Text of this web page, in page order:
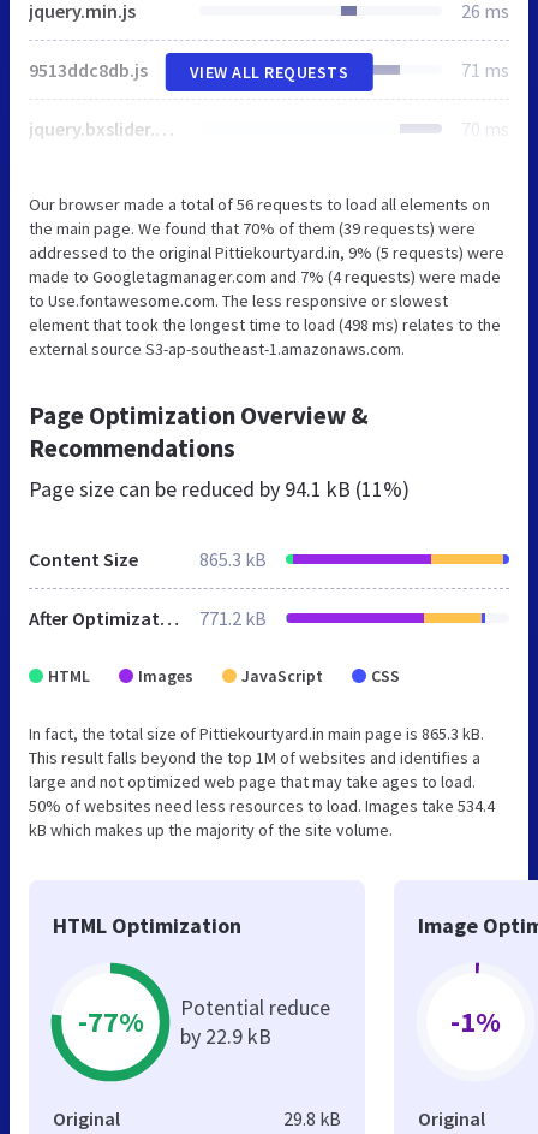
jquery.min.js 26 ms
9513ddc8db.js 71 ms
jquery.bxslider.min.js 70 ms
VIEW ALL REQUESTS
Our browser made a total of 56 requests to load all elements on
the main page. We found that 70% of them (39 requests) were
addressed to the original Pittiekourtyard.in, 9% (5 requests) were
made to Googletagmanager.com and 7% (4 requests) were made
to Use.fontawesome.com. The less responsive or slowest
element that took the longest time to load (498 ms) relates to the
external source S3-ap-southeast-1.amazonaws.com.
Page Optimization Overview &
Recommendations
Page size can be reduced by 94.1 kB (11%)
Content Size 865.3 kB
After Optimization 771.2 kB
HTML Images JavaScript CSS
In fact, the total size of Pittiekourtyard.in main page is 865.3 kB.
This result falls beyond the top 1M of websites and identifies a
large and not optimized web page that may take ages to load.
50% of websites need less resources to load. Images take 534.4
kB which makes up the majority of the site volume.
HTML Optimization
-77%
Potential reduce
by 22.9 kB
Original 29.8 kB
Image
-1%
Original